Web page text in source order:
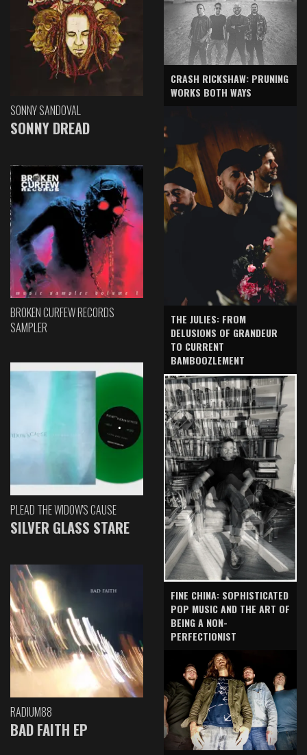
SONNY SANDOVAL
SONNY DREAD
BROKEN CURFEW RECORDS
SAMPLER
PLEAD THE WIDOW'S CAUSE
SILVER GLASS STARE
RADIUM88
BAD FAITH EP
CRASH RICKSHAW: PRUNING
WORKS BOTH WAYS
THE JULIES: FROM
DELUSIONS OF GRANDEUR
TO CURRENT
BAMBOOZLEMENT
FINE CHINA: SOPHISTICATED
POP MUSIC AND THE ART OF
BEING A NON-
PERFECTIONIST